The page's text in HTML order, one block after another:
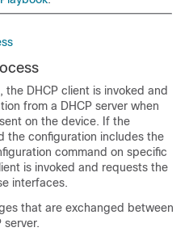
DHCP client is invoked and
from a DHCP server when
on the device. If the
the configuration includes the
command on specific
is invoked and requests the
interfaces.
that are exchanged between
server.